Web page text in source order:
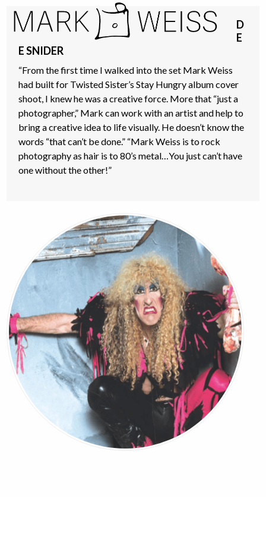
content
Open
mobile
menu
Close
mobile
menu
D
E
E SNIDER
“From the first time I walked into the set Mark Weiss
had built for Twisted Sister’s Stay Hungry album cover
shoot, I knew he was a creative force. More that “just a
photographer,” Mark can work with an artist and help to
bring a creative idea to life visually. He doesn’t know the
words “that can’t be done.” “Mark Weiss is to rock
photography as hair is to 80’s metal…You just can’t have
one without the other!”